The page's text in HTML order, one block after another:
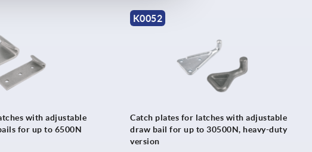
with adjustable
for up to 6500N
K0052
Catch plates for latches with adjustable
draw bail for up to 30500N, heavy-duty
version